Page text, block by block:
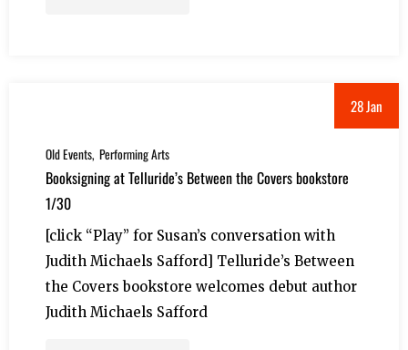
28 Jan
Old Events Performing Arts
Booksigning at Telluride’s Between the Covers bookstore
1/30
[click “Play” for Susan’s conversation with
Judith Michaels Safford] Telluride’s Between
the Covers bookstore welcomes debut author
Judith Michaels Safford